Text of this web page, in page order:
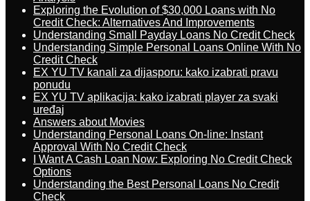
Exploring the Evolution of $30,000 Loans with No
Credit Check: Alternatives And Improvements
Understanding Small Payday Loans No Credit Check
Understanding Simple Personal Loans Online With No
Credit Check
EX YU TV kanali za dijasporu: kako izabrati pravu
ponudu
EX YU TV aplikacija: kako izabrati player za svaki
uređaj
Answers about Movies
Understanding Personal Loans On-line: Instant
Approval With No Credit Check
I Want A Cash Loan Now: Exploring No Credit Check
Options
Understanding the Best Personal Loans No Credit
Check